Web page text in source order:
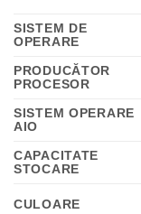
SISTEM DE
OPERARE
PRODUCĂTOR
PROCESOR
SISTEM OPERARE
AIO
CAPACITATE
STOCARE
CULOARE